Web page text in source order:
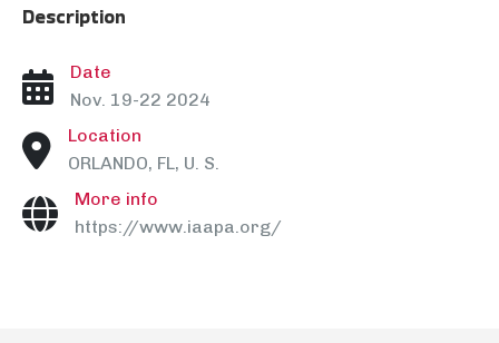
Description
Date
Nov. 19-22 2024
Location
ORLANDO, FL, U. S.
More info
https://www.iaapa.org/